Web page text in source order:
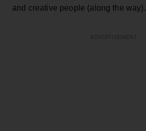
and creative people (along the way).